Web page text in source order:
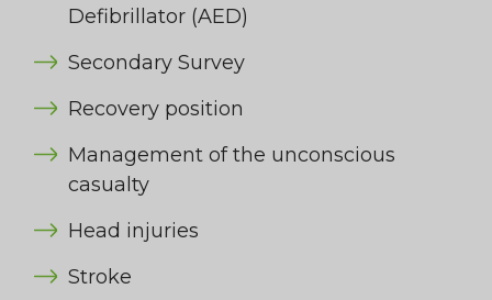
Defibrillator (AED)
Secondary Survey
Recovery position
Management of the unconscious
casualty
Head injuries
Stroke